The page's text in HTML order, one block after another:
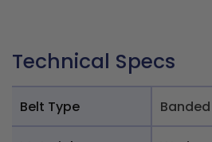
Technical Specs
Belt Type